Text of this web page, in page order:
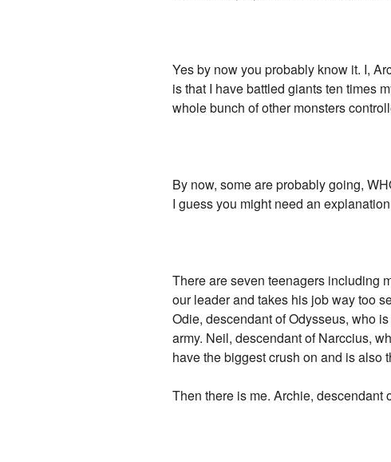
Yes by now you probably know it. I,
is that I have battled giants ten times
whole bunch of other monsters
By now, some are probably going,
I guess you might need an
There are seven teenagers including
our leader and takes his job way too
Odie, descendant of Odysseus, who
army. Neil, descendant of Narccius,
have the biggest crush on and is also
Then there is me. Archie, descendant